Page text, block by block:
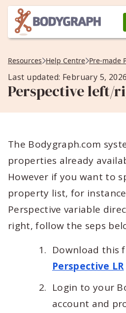
Resources Help Centre Pre-made
Last updated: February 5, 2026
Perspective left/
The Bodygraph.com
properties already
However if you want to
property list, for
Perspective variable
right, follow the seps
Download this
Perspective LR
Login to your
account and